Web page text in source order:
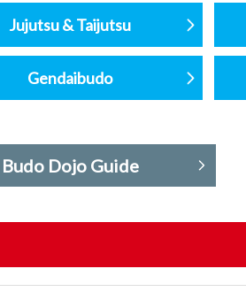
Jujutsu & Taijutsu
Gendaibudo
Budo Dojo Guide